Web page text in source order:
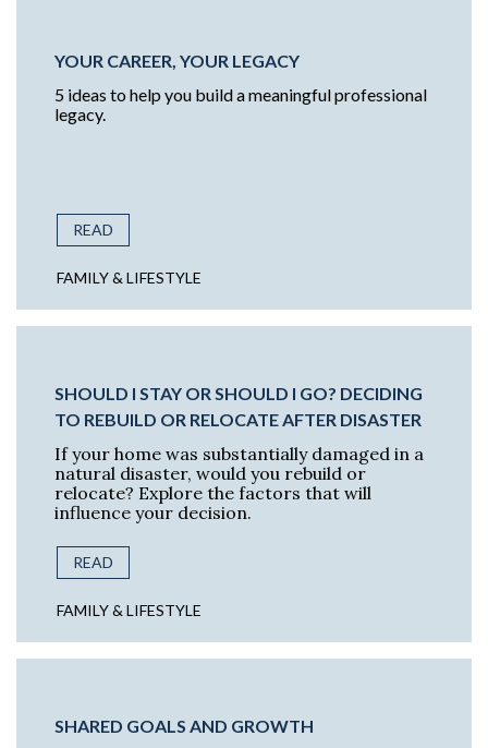
YOUR CAREER, YOUR LEGACY
5 ideas to help you build a meaningful professional
legacy.
READ
FAMILY & LIFESTYLE
SHOULD I STAY OR SHOULD I GO? DECIDING
TO REBUILD OR RELOCATE AFTER DISASTER
If your home was substantially damaged in a
natural disaster, would you rebuild or
relocate? Explore the factors that will
influence your decision.
READ
FAMILY & LIFESTYLE
SHARED GOALS AND GROWTH